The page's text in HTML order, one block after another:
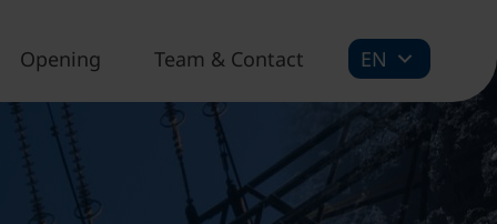
Opening Team & Contact EN